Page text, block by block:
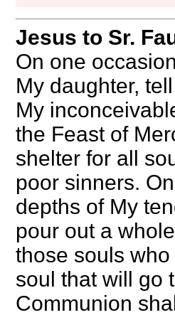
Jesus to Sr.
On one
My daughter,
My
the Feast of
shelter for all
poor sinners.
depths of My
pour out a
those souls
soul that will go
Communion